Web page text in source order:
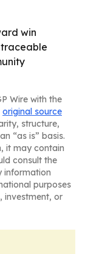
win
Wire with the
original source
structure,
“as is” basis.
it may contain
consult the
information
purposes
investment, or